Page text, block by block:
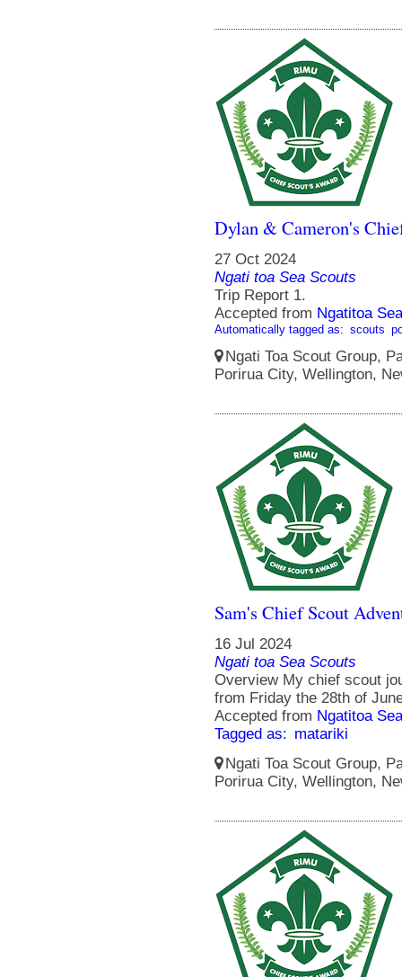
Dylan & Cameron's
27 Oct 2024
Ngati toa Sea Scouts
Trip Report 1.
Accepted from Ngatitoa
Automatically tagged as: scouts
Ngati Toa Scout Group,
Porirua City, Wellington,
Sam's Chief Scout
16 Jul 2024
Ngati toa Sea Scouts
Overview My chief scout
from Friday the 28th of
Accepted from Ngatitoa
Tagged as: matariki
Ngati Toa Scout Group,
Porirua City, Wellington,